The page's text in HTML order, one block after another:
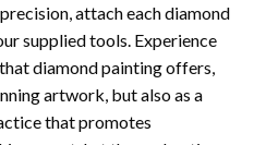
attach each diamond
supplied tools. Experience
diamond paintingoffers,
artwork, but also as a
that promotes